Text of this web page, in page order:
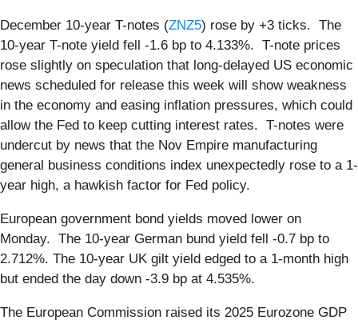
December 10-year T-notes (ZNZ5) rose by +3 ticks. The
10-year T-note yield fell -1.6 bp to 4.133%. T-note prices
rose slightly on speculation that long-delayed US economic
news scheduled for release this week will show weakness
in the economy and easing inflation pressures, which could
allow the Fed to keep cutting interest rates. T-notes were
undercut by news that the Nov Empire manufacturing
general business conditions index unexpectedly rose to a 1-
year high, a hawkish factor for Fed policy.
European government bond yields moved lower on
Monday. The 10-year German bund yield fell -0.7 bp to
2.712%. The 10-year UK gilt yield edged to a 1-month high
but ended the day down -3.9 bp at 4.535%.
The European Commission raised its 2025 Eurozone GDP